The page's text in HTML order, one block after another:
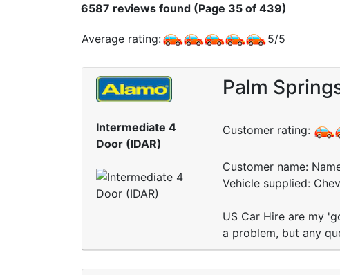
6587 reviews found (Page 35 of 439)
Average rating: 5/5
Intermediate 4
Door (IDAR)
Palm
Customer rating:
Customer name:
Vehicle supplied:
US Car Hire are my
a problem, but any